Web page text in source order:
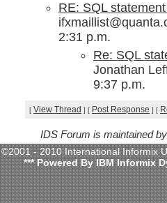
RE: SQL
2:31 p.m.
Re: SQL
Jonathan
9:37 p.m.
[ View Thread ] [ Post Response ] [
IDS Forum is maintained
©2001 - 2010 International
*** Powered By IBM Informix